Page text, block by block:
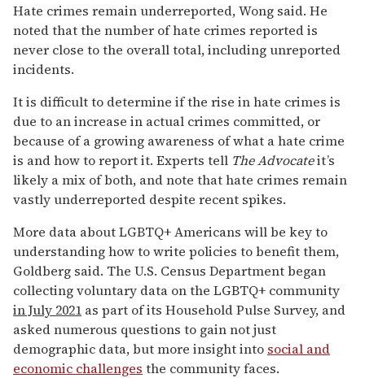
Hate crimes remain underreported, Wong said. He
noted that the number of hate crimes reported is
never close to the overall total, including unreported
incidents.
It is difficult to determine if the rise in hate crimes is
due to an increase in actual crimes committed, or
because of a growing awareness of what a hate crime
is and how to report it. Experts tell The Advocateit’s
likely a mix of both, and note that hate crimes remain
vastly underreported despite recent spikes.
More data about LGBTQ+ Americans will be key to
understanding how to write policies to benefit them,
Goldberg said. The U.S. Census Department began
collecting voluntary data on the LGBTQ+ community
in July 2021 as part of its Household Pulse Survey, and
asked numerous questions to gain not just
demographic data, but more insight into social and
economic challenges the community faces.